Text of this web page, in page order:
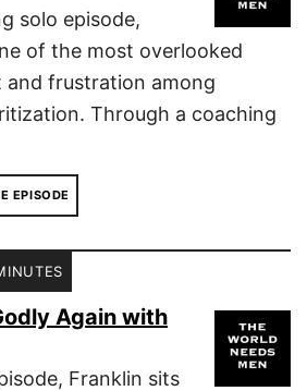
solo episode,
of the most overlooked
and frustration among
Through a coaching
EPISODE
Again with
Franklin sits